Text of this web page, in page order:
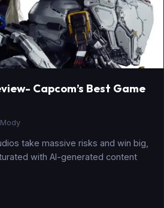
Capcom’s Best Game
take massive risks and win big,
with AI-generated content